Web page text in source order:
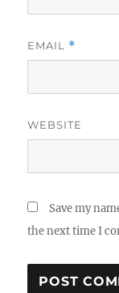
EMAIL *
WEBSITE
Save my
the next time I